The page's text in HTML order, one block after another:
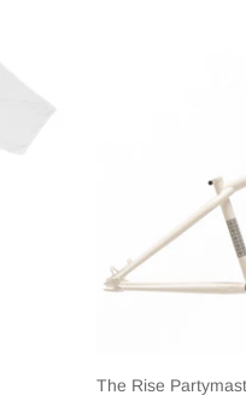
The Rise